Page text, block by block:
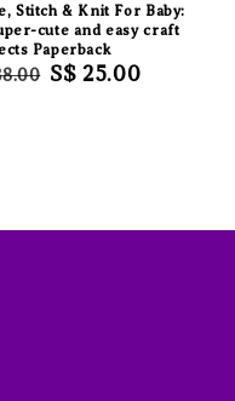
Stitch & Knit For Baby:
cute and easy craft
Paperback
Sale
S$ 25.00